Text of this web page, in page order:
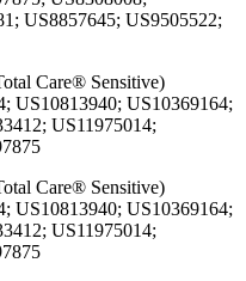
US8857645; US9505522;
Care® Sensitive)
US10813940; US10369164;
US11975014;
Care® Sensitive)
US10813940; US10369164;
US11975014;